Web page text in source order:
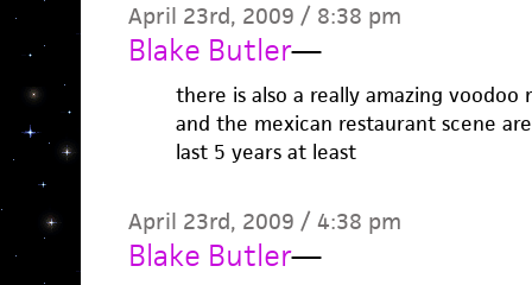
April 23rd, 2009 / 8:38 pm
Blake Butler—
there is also a really amazing
and the mexican restaurant scene
last 5 years at least
April 23rd, 2009 / 4:38 pm
Blake Butler—